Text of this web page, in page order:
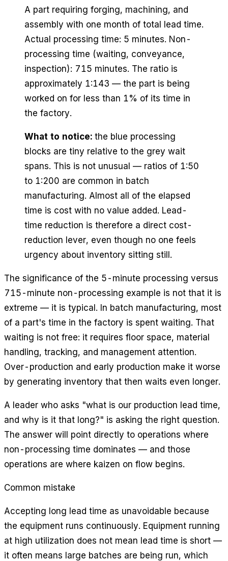
A part requiring forging, machining, and
assembly with one month of total lead time.
Actual processing time: 5 minutes. Non-
processing time (waiting, conveyance,
inspection): 715 minutes. The ratio is
approximately 1:143 — the part is being
worked on for less than 1% of its time in
the factory.
What to notice: the blue processing
blocks are tiny relative to the grey wait
spans. This is not unusual — ratios of 1:50
to 1:200 are common in batch
manufacturing. Almost all of the elapsed
time is cost with no value added. Lead-
time reduction is therefore a direct cost-
reduction lever, even though no one feels
urgency about inventory sitting still.
The significance of the 5-minute processing versus
715-minute non-processing example is not that it is
extreme — it is typical. In batch manufacturing, most
of a part's time in the factory is spent waiting. That
waiting is not free: it requires floor space, material
handling, tracking, and management attention.
Over-production and early production make it worse
by generating inventory that then waits even longer.
A leader who asks "what is our production lead time,
and why is it that long?" is asking the right question.
The answer will point directly to operations where
non-processing time dominates — and those
operations are where kaizen on flow begins.
Common mistake
Accepting long lead time as unavoidable because
the equipment runs continuously. Equipment running
at high utilization does not mean lead time is short —
it often means large batches are being run, which